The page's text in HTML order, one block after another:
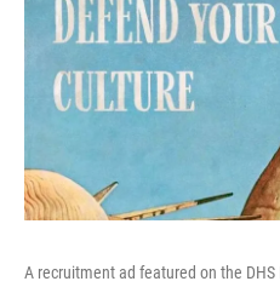
A recruitment ad featured on the